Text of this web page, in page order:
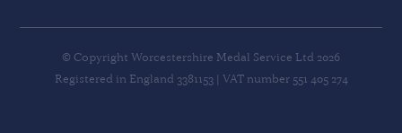
© Copyright Worcestershire Medal Service Ltd 2026
Registered in England 3381153 | VAT number 551 405 274